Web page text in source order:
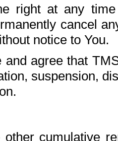
right at any
cancel
notice to You.
and agree that
suspension,
cumulative